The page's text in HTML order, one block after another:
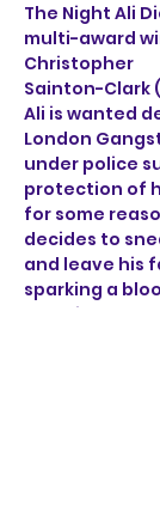
The Night Ali
multi-award
Christopher
Sainton-Clark
Ali is wanted
London
under police
protection of
for some
decides to
and leave his
sparking a
that